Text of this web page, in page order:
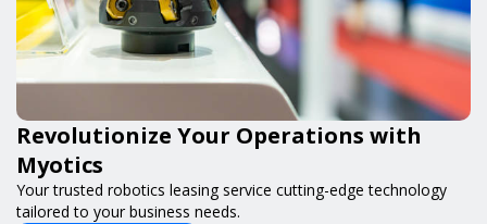
Revolutionize Your Operations with
Myotics
Your trusted robotics leasing service cutting-edge technology
tailored to your business needs.